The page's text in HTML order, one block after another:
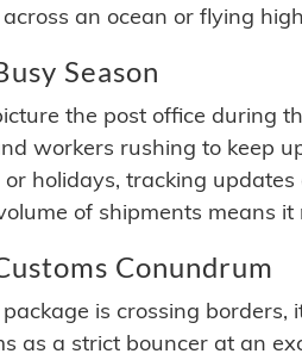
an ocean or flying
Season
the post office during
workers rushing to keep
or holidays, tracking
of shipments means
Conundrum
is crossing
as a strict bouncer at an